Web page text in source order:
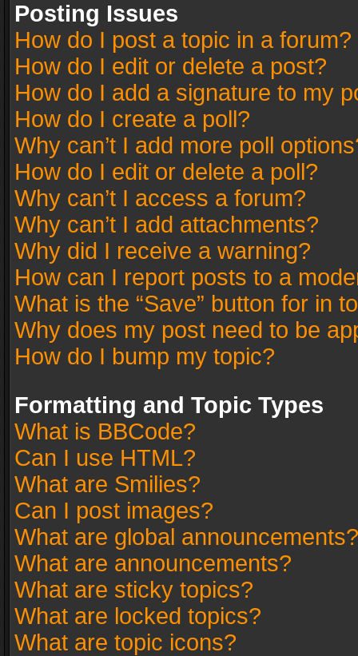
Posting Issues
How do I post a topic in a forum?
How do I edit or delete a post?
How do I add a signature to my
How do I create a poll?
Why can’t I add more poll
How do I edit or delete a poll?
Why can’t I access a forum?
Why can’t I add attachments?
Why did I receive a warning?
How can I report posts to a
What is the “Save” button for in
Why does my post need to be
How do I bump my topic?
Formatting and Topic Types
What is BBCode?
Can I use HTML?
What are Smilies?
Can I post images?
What are global announcements?
What are announcements?
What are sticky topics?
What are locked topics?
What are topic icons?